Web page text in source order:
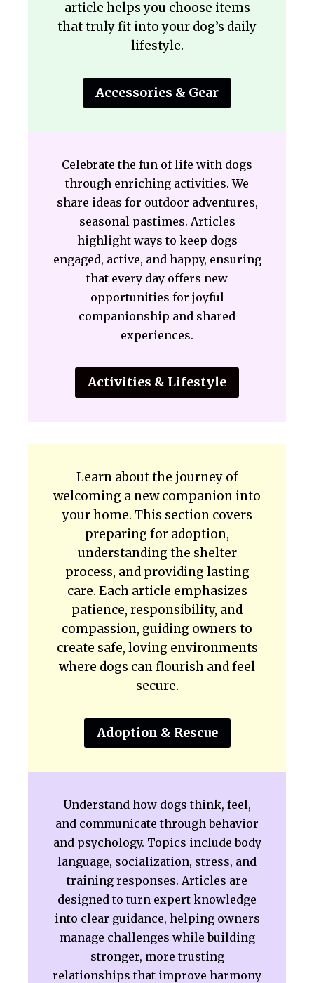
article helps you choose items
that truly fit into your dog’s daily
lifestyle.
Accessories & Gear
Celebrate the fun of life with dogs
through enriching activities. We
share ideas for outdoor adventures,
seasonal pastimes. Articles
highlight ways to keep dogs
engaged, active, and happy, ensuring
that every day offers new
opportunities for joyful
companionship and shared
experiences.
Activities & Lifestyle
Learn about the journey of
welcoming a new companion into
your home. This section covers
preparing for adoption,
understanding the shelter
process, and providing lasting
care. Each article emphasizes
patience, responsibility, and
compassion, guiding owners to
create safe, loving environments
where dogs can flourish and feel
secure.
Adoption & Rescue
Understand how dogs think, feel,
and communicate through behavior
and psychology. Topics include body
language, socialization, stress, and
training responses. Articles are
designed to turn expert knowledge
into clear guidance, helping owners
manage challenges while building
stronger, more trusting
relationships that improve harmony